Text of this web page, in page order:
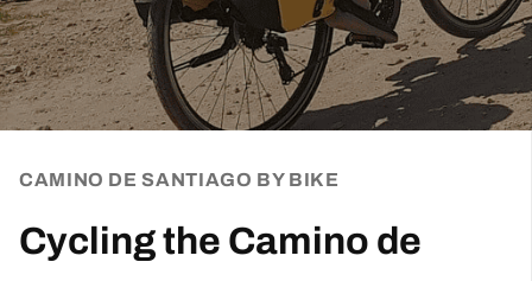
CAMINO DE SANTIAGO BY BIKE
Cycling the Camino de